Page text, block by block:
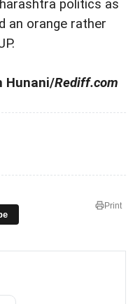
politics as
an orange rather
Hunani/Rediff.com
Print